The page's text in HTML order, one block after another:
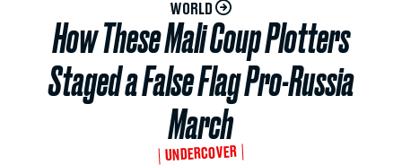
WORLD
How These Mali Coup Plotters
Staged a False Flag Pro-Russia
March
UNDERCOVER